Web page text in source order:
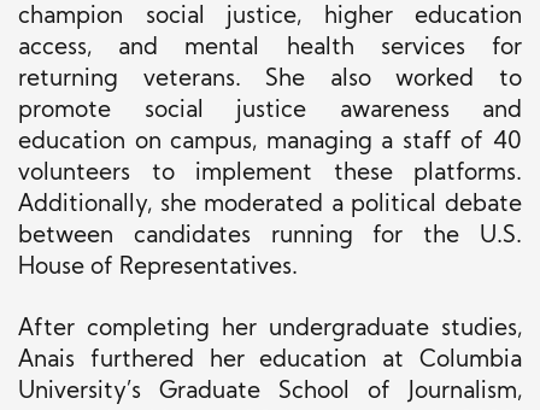
champion social justice, higher education
access, and mental health services for
returning veterans. She also worked to
promote social justice awareness and
education on campus, managing a staff of 40
volunteers to implement these platforms.
Additionally, she moderated a political debate
between candidates running for the U.S.
House of Representatives.
After completing her undergraduate studies,
Anais furthered her education at Columbia
University’s Graduate School of Journalism,